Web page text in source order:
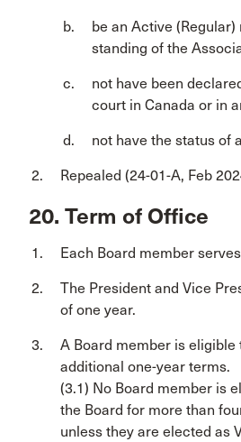
be an Active
standing of the
not have been
court in Canada or in
not have the status of
Repealed (24-01-A, Feb
20. Term of Office
Each Board member
The President and Vice
of one year.
A Board member is eligible
additional one-year terms.
(3.1) No Board member is
the Board for more than
unless they are elected as